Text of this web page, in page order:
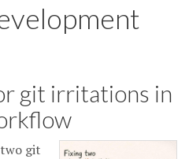
git irritations in
git